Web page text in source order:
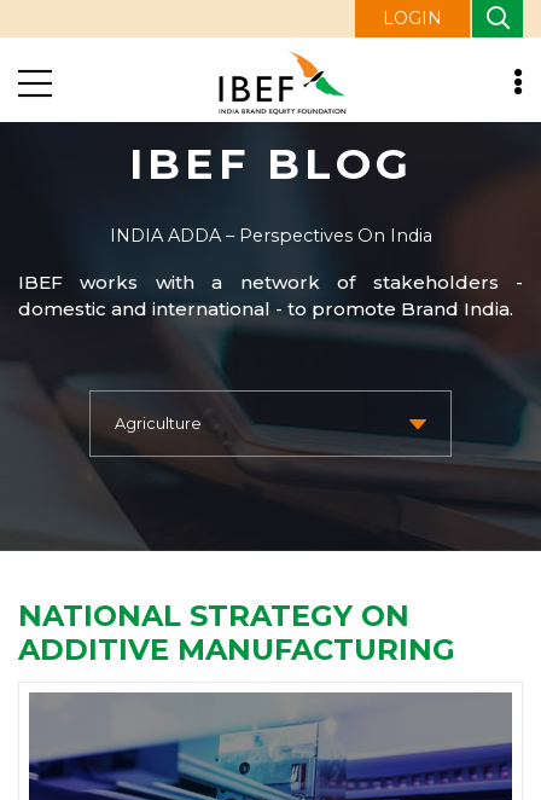
LOGIN
IBEF BLOG
INDIA ADDA – Perspectives On India
IBEF works with a network of stakeholders -
domestic and international - to promote Brand India.
NATIONAL STRATEGY ON
ADDITIVE MANUFACTURING